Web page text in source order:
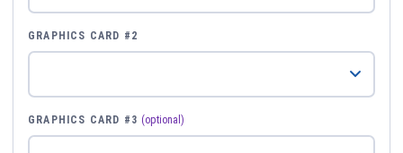
GRAPHICS CARD #2
GRAPHICS CARD #3 (optional)